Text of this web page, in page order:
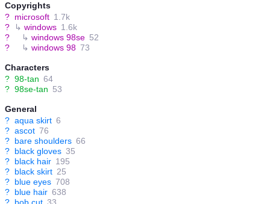
Copyrights
? microsoft 1.7k
?
↳ windows 1.6k
?
↳ windows 98se 52
?
↳ windows 98 73
Characters
? 98-tan 64
? 98se-tan 53
General
? aqua skirt 6
? ascot 76
? bare shoulders 66
? black gloves 35
? black hair 195
? black skirt 25
? blue eyes 708
? blue hair 638